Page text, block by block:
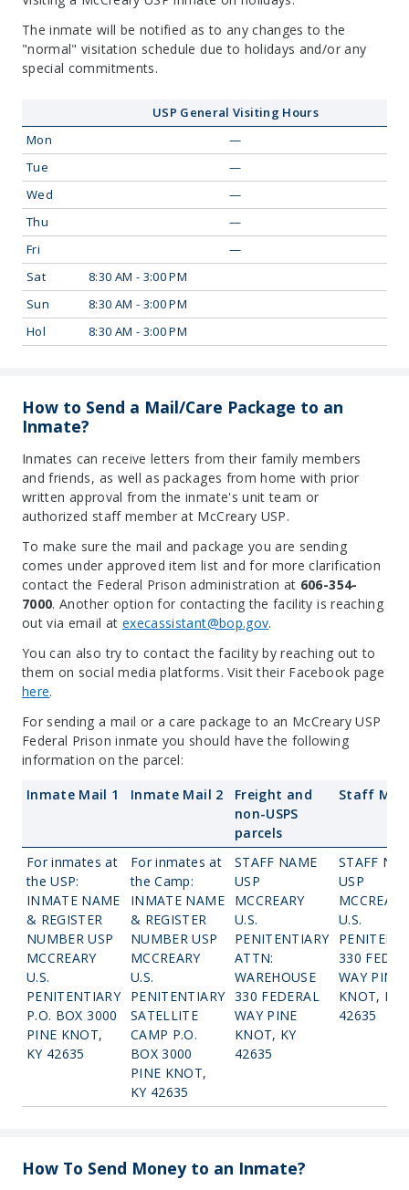
The inmate will be notified as to any changes to the
"normal" visitation schedule due to holidays and/or any
special commitments.
USP General Visiting Hours
Mon
—
Tue
—
Wed
—
Thu
—
Fri
—
Sat
8:30 AM - 3:00 PM
Sun
8:30 AM - 3:00 PM
Hol
8:30 AM - 3:00 PM
How to Send a Mail/Care Package to an
Inmate?
Inmates can receive letters from their family members
and friends, as well as packages from home with prior
written approval from the inmate's unit team or
authorized staff member at McCreary USP.
To make sure the mail and package you are sending
comes under approved item list and for more clarification
contact the Federal Prison administration at 606-354-
7000. Another option for contacting the facility is reaching
out via email at execassistant@bop.gov.
You can also try to contact the facility by reaching out to
them on social media platforms. Visit their Facebook page
here.
For sending a mail or a care package to an McCreary USP
Federal Prison inmate you should have the following
information on the parcel:
Inmate Mail 1
Inmate Mail 2
Freight and
non-USPS
parcels
Staff Mail
For inmates at
the USP:
INMATE NAME
& REGISTER
NUMBER USP
MCCREARY
U.S.
PENITENTIARY
P.O. BOX 3000
PINE KNOT,
KY 42635
For inmates at
the Camp:
INMATE NAME
& REGISTER
NUMBER USP
MCCREARY
U.S.
PENITENTIARY
SATELLITE
CAMP P.O.
BOX 3000
PINE KNOT,
KY 42635
STAFF NAME
USP
MCCREARY
U.S.
PENITENTIARY
ATTN:
WAREHOUSE
330 FEDERAL
WAY PINE
KNOT, KY
42635
STAFF
USP
MCCREARY
U.S.
330
WAY PINE
KNOT, KY
42635
How To Send Money to an Inmate?